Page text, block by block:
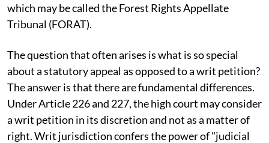
which may be called the Forest Rights Appellate
Tribunal (FORAT).
The question that often arises is what is so special
about a statutory appeal as opposed to a writ petition?
The answer is that there are fundamental differences.
Under Article 226 and 227, the high court may consider
a writ petition in its discretion and not as a matter of
right. Writ jurisdiction confers the power of "judicial